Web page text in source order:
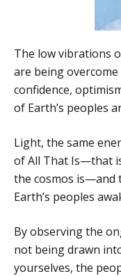
The low vibrations
are being
confidence,
of Earth’s peoples
Light, the same
of All That Is—that
the cosmos is—and
Earth’s peoples
By observing the
not being drawn
yourselves, the